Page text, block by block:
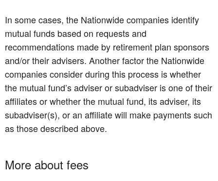
In some cases, the Nationwide companies identify
mutual funds based on requests and
recommendations made by retirement plan sponsors
and/or their advisers. Another factor the Nationwide
companies consider during this process is whether
the mutual fund’s adviser or subadviser is one of their
affiliates or whether the mutual fund, its adviser, its
subadviser(s), or an affiliate will make payments such
as those described above.
More about fees